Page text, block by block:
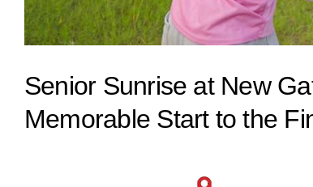
Senior Sunrise at New
Memorable Start to the